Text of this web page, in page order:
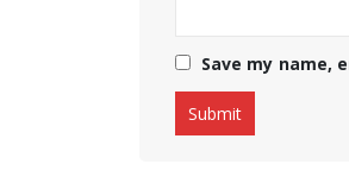
Save my name,